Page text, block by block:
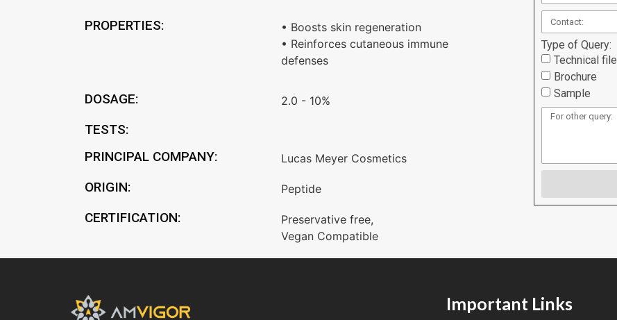
PROPERTIES:
• Boosts skin regeneration
• Reinforces cutaneous immune
defenses
DOSAGE: 2.0 - 10%
TESTS:
PRINCIPAL COMPANY:
Lucas Meyer Cosmetics
ORIGIN: Peptide
CERTIFICATION: Preservative free,
Vegan Compatible
Type of Query:
Technical file
Brochure
Sample
Important Links